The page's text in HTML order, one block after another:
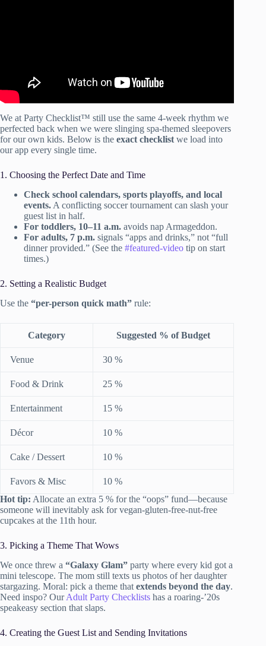
We at Party Checklist™ still use the same 4-week rhythm we
perfected back when we were slinging spa-themed sleepovers
for our own kids. Below is the exact checklistwe load into
our app every single time.
1. Choosing the Perfect Date and Time
Check school calendars, sports playoffs, and local
events. A conflicting soccer tournament can slash your
guest list in half.
For toddlers, 10–11 a.m. avoids nap Armageddon.
For adults, 7 p.m. signals “apps and drinks,” not “full
dinner provided.” (See the #featured-video tip on start
times.)
2. Setting a Realistic Budget
Use the “per-person quick math” rule:
Category Suggested % of Budget
Venue 30 %
Food & Drink 25 %
Entertainment 15 %
Décor 10 %
Cake / Dessert 10 %
Favors & Misc
10 %
Hot tip: Allocate an extra 5 % for the “oops” fund—because
someone will inevitably ask for vegan-gluten-free-nut-free
cupcakes at the 11th hour.
3. Picking a Theme That Wows
We once threw a “Galaxy Glam” party where every kid got a
mini telescope. The mom still texts us photos of her daughter
stargazing. Moral: pick a theme that extends beyond the day.
Need inspo? OurAdult Party Checklists has a roaring-’20s
speakeasy section that slaps.
4. Creating the Guest List and Sending Invitations